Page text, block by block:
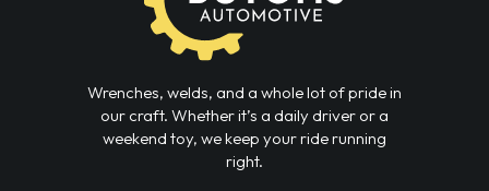
Wrenches, welds, and a whole lot of pride in
our craft. Whether it’s a daily driver or a
weekend toy, we keep your ride running
right.